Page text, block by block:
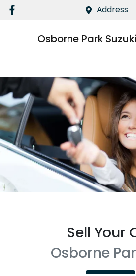
Address
Osborne Park
Sell Your
Osborne